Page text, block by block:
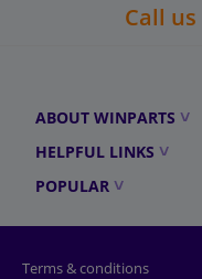
Call us
ABOUT WINPARTS
HELPFUL LINKS
POPULAR
Terms & conditions